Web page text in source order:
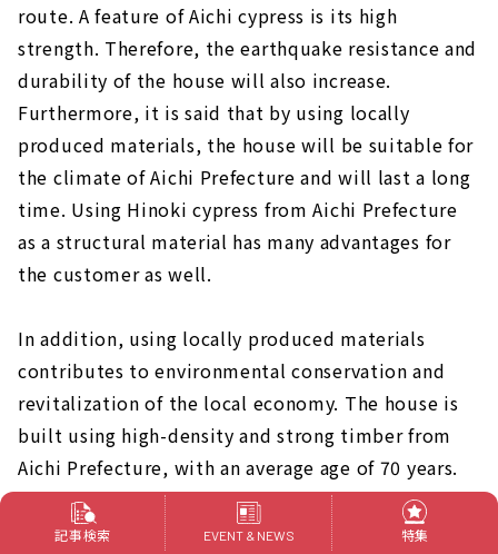
route. A feature of Aichi cypress is its high
strength. Therefore, the earthquake resistance and
durability of the house will also increase.
Furthermore, it is said that by using locally
produced materials, the house will be suitable for
the climate of Aichi Prefecture and will last a long
time. Using Hinoki cypress from Aichi Prefecture
as a structural material has many advantages for
the customer as well.
In addition, using locally produced materials
contributes to environmental conservation and
revitalization of the local economy. The house is
built using high-density and strong timber from
Aichi Prefecture, with an average age of 70 years.
A house that can be safely passed on to
grandchildren 50 years from now
記事検索 EVENT & NEWS 特集